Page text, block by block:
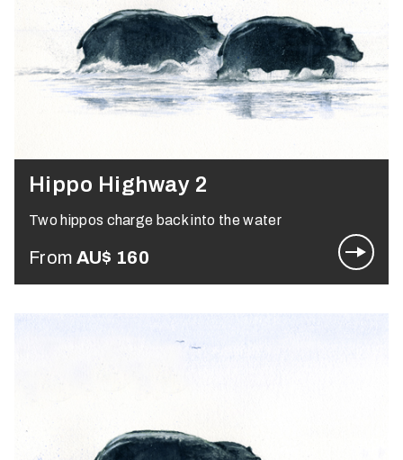
Hippo Highway 2
Two hippos charge back into the water
From AU$ 160